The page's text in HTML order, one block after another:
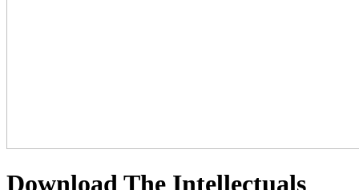
Download The Intellectuals